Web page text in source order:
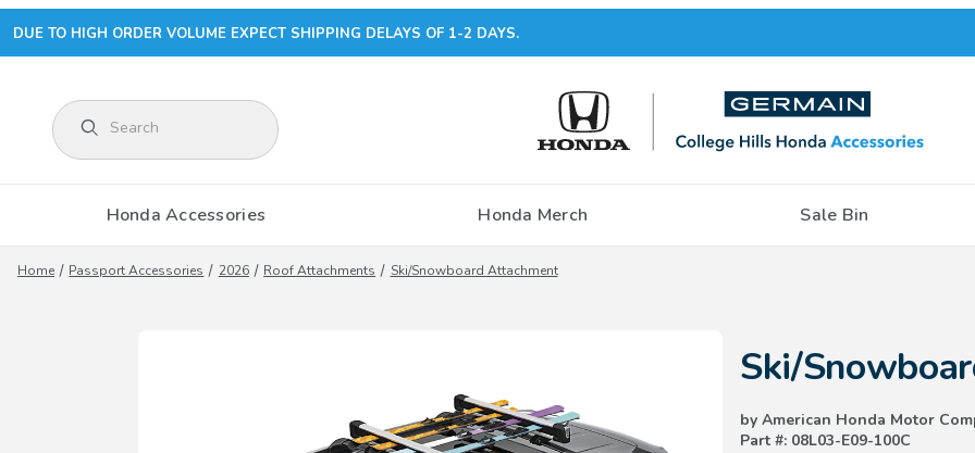
DUE TO HIGH ORDER VOLUME EXPECT SHIPPING DELAYS OF 1-2 DAYS.
Product Search
Honda Accessories Honda Merch Sale Bin
Home Passport Accessories 2026 Roof Attachments Ski/Snowboard Attachment
Ski/
by American Honda Motor
Part #: 08L03-E09-100C